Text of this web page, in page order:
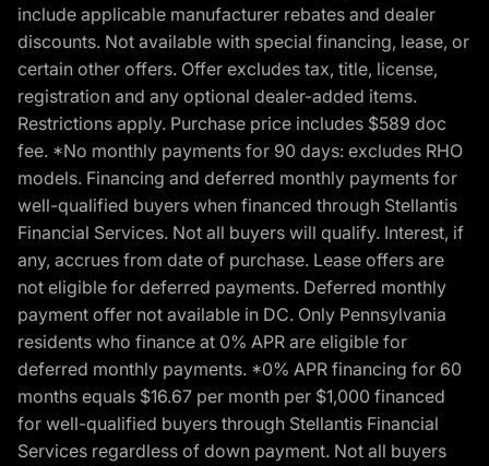
include applicable manufacturer rebates and dealer
discounts. Not available with special financing, lease, or
certain other offers. Offer excludes tax, title, license,
registration and any optional dealer-added items.
Restrictions apply. Purchase price includes $589 doc
fee. *No monthly payments for 90 days: excludes RHO
models. Financing and deferred monthly payments for
well-qualified buyers when financed through Stellantis
Financial Services. Not all buyers will qualify. Interest, if
any, accrues from date of purchase. Lease offers are
not eligible for deferred payments. Deferred monthly
payment offer not available in DC. Only Pennsylvania
residents who finance at 0% APR are eligible for
deferred monthly payments. *0% APR financing for 60
months equals $16.67 per month per $1,000 financed
for well-qualified buyers through Stellantis Financial
Services regardless of down payment. Not all buyers